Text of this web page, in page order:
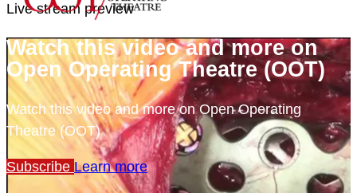
Live stream preview
Watch this video and more on
Open Operating Theatre (OOT)
Watch this video and more on Open Operating
Theatre (OOT)
Subscribe Learn more